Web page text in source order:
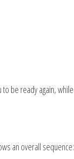
be ready again, while
an overall sequence: